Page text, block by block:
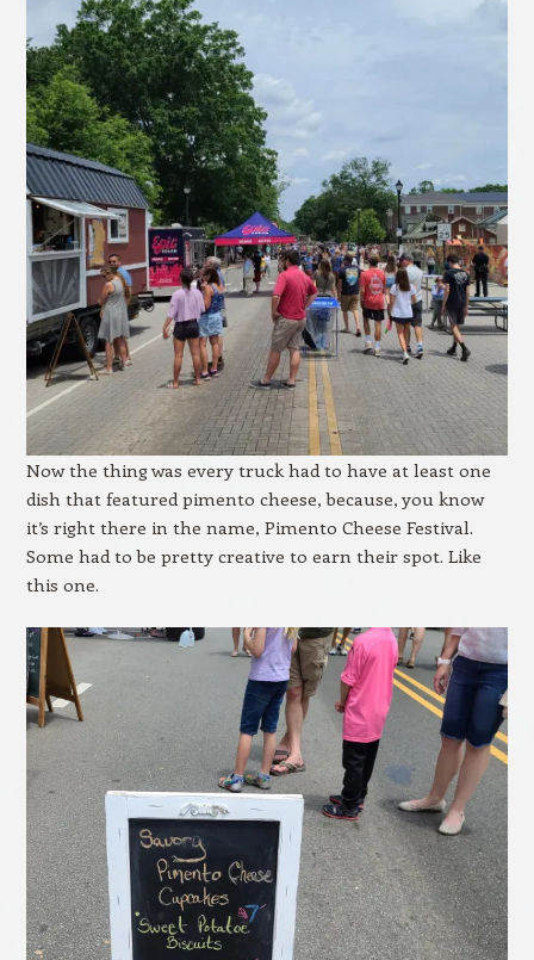
Now the thing was every truck had to have at least one
dish that featured pimento cheese, because, you know
it’s right there in the name, Pimento Cheese Festival.
Some had to be pretty creative to earn their spot. Like
this one.